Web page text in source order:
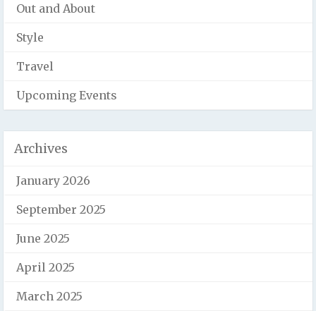
Out and About
Style
Travel
Upcoming Events
Archives
January 2026
September 2025
June 2025
April 2025
March 2025